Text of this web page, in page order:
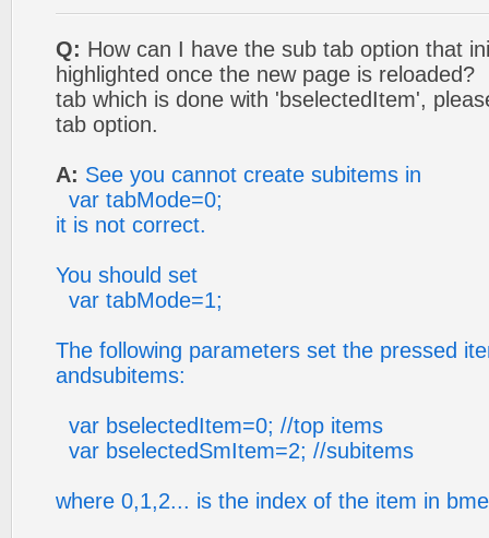
Q: How can I have the sub tab option that
highlighted once the new page is
tab which is done with 'bselectedItem',
tab option.
A: See you cannot create subitems in
var tabMode=0;
it is not correct.
You should set
var tabMode=1;
The following parameters set the pressed
andsubitems:
var bselectedItem=0; //top items
var bselectedSmItem=2; //subitems
where 0,1,2... is the index of the item in